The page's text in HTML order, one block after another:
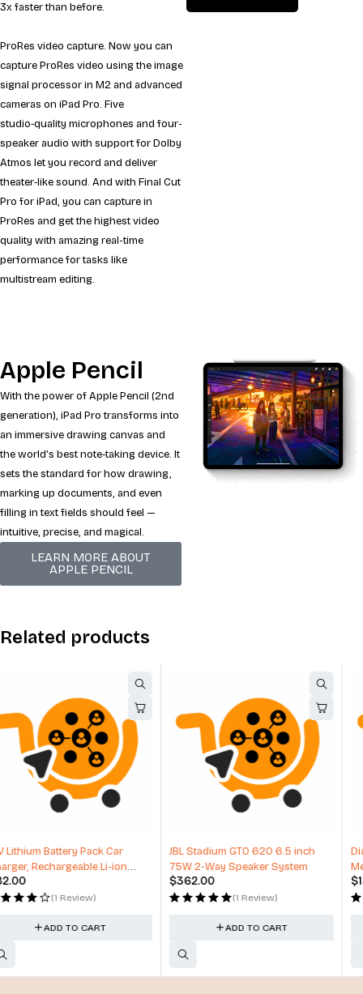
3x faster than before.
ProRes video capture. Now you can
capture ProRes video using the image
signal processor in M2 and advanced
cameras on iPad Pro. Five
studio‑quality microphones and four-
speaker audio with support for Dolby
Atmos let you record and deliver
theater‑like sound. And with Final Cut
Pro for iPad, you can capture in
ProRes and get the highest video
quality with amazing real-time
performance for tasks like
multistream editing.
Apple Pencil
With the power of Apple Pencil (2nd
generation), iPad Pro transforms into
an immersive drawing canvas and
the world’s best note‑taking device. It
sets the standard for how drawing,
marking up documents, and even
filling in text fields should feel —
intuitive, precise, and magical.
LEARN MORE ABOUT
APPLE PENCIL
Related products
JBL Stadium GTO 620 6.5 inch
75W 2-Way Speaker System
$362.00
(1 Review)
ADD TO CART
Diagnostic Tool For Heavy Duty,
Medium Duty and Commercial
Vehicles
$157.00
(1 Review)
ADD TO CART